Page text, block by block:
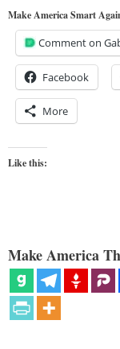
Make America Smart
Comment on
Facebook
More
Like this:
Make America